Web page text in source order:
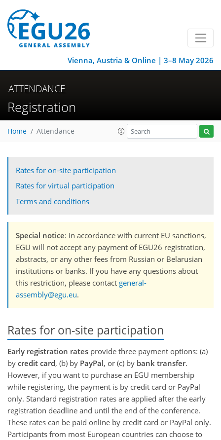
Vienna, Austria & Online | 3–8 May 2026
ATTENDANCE
Registration
Home Attendance
Rates for on-site participation
Rates for virtual participation
Terms and conditions
Special notice: in accordance with current EU sanctions,
EGU will not accept any payment of EGU26 registration,
abstracts, or any other fees from Russian or Belarusian
institutions or banks. If you have any questions about
this restriction, please contact general-
assembly@egu.eu.
Rates for on-site participation
Early registration rates provide three payment options: (a)
by credit card, (b) by PayPal, or (c) by bank transfer.
However, if you want to purchase an EGU membership
while registering, the payment is by credit card or PayPal
only. Standard registration rates are applied after the early
registration deadline and until the end of the conference.
These rates can be paid online by credit card or PayPal only.
Participants from most European countries can choose to